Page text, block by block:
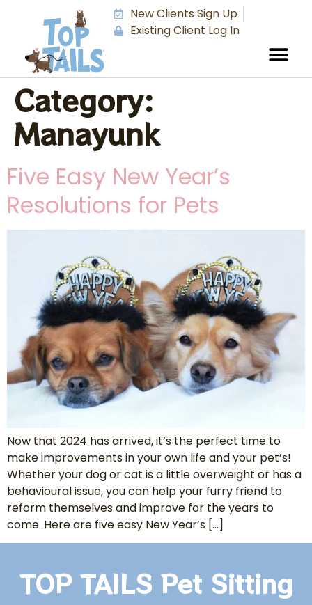
New Clients Sign Up
Existing Client Log In
Category:
Manayunk
Five Easy New Year’s
Resolutions for Pets
Now that 2024 has arrived, it’s the perfect time to
make improvements in your own life and your pet’s!
Whether your dog or cat is a little overweight or has a
behavioural issue, you can help your furry friend to
reform themselves and improve for the years to
come. Here are five easy New Year’s […]
TOP TAILS Pet Sitting